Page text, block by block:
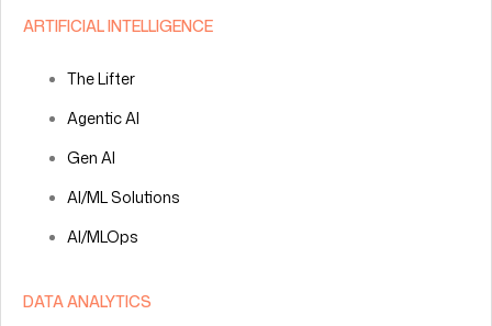
ARTIFICIAL INTELLIGENCE
The Lifter
Agentic AI
Gen AI
AI/ML Solutions
AI/MLOps
DATA ANALYTICS